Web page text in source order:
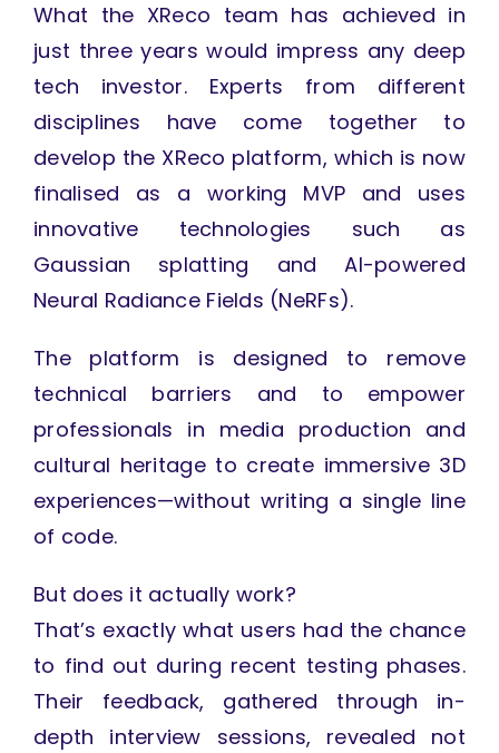
What the XReco team has achieved in
just three years would impress any deep
tech investor. Experts from different
disciplines have come together to
develop the XReco platform, which is now
finalised as a working MVP and uses
innovative technologies such as
Gaussian splatting and AI-powered
Neural Radiance Fields (NeRFs).
The platform is designed to remove
technical barriers and to empower
professionals in media production and
cultural heritage to create immersive 3D
experiences—without writing a single line
of code.
But does it actually work?
That’s exactly what users had the chance
to find out during recent testing phases.
Their feedback, gathered through in-
depth interview sessions, revealed not